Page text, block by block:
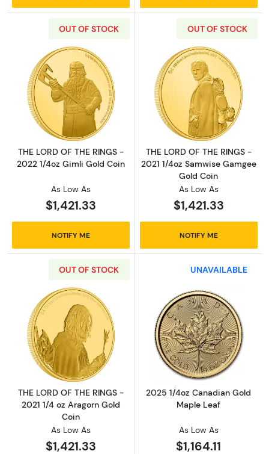
OUT OF STOCK
Read more aboutTHE LORD OF THE RINGS
THE LORD OF THE RINGS -
2022 1/4oz Gimli Gold Coin
As Low As
$1,421.33
NOTIFY ME
OUT OF STOCK
Read more
THE LORD OF THE RINGS -
2021 1/4oz Samwise Gamgee
Gold Coin
As Low As
$1,421.33
NOTIFY ME
OUT OF STOCK
Read more aboutTHE LORD OF THE RINGS
THE LORD OF THE RINGS -
2021 1/4 oz Aragorn Gold
Coin
As Low As
$1,421.33
UNAVAILABLE
Read more
2025 1/4oz Canadian Gold
Maple Leaf
As Low As
$1,164.11